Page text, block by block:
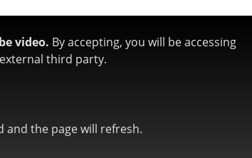
video. By accepting, you will be accessing
third party.
and the page will refresh.